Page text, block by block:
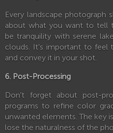
Every landscape photograph
about what you want to tell
be tranquility with serene
clouds. It's important to feel
and convey it in your shot.
6. Post-Processing
Don't forget about post-
programs to refine color
unwanted elements. The key
lose the naturalness of the